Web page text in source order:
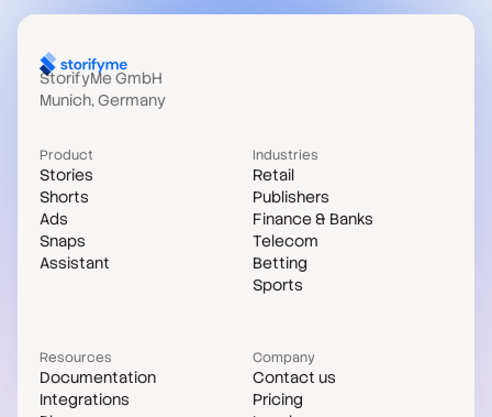
StorifyMe GmbH
Munich, Germany
Product
Stories
Shorts
Ads
Snaps
Assistant
Industries
Retail
Publishers
Finance & Banks
Telecom
Betting
Sports
Resources
Documentation
Integrations
Company
Contact us
Pricing